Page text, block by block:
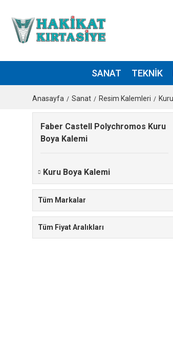
SANAT TEKNIK
Anasayfa Sanat Resim Kalemleri
Faber Castell Polychromos Kuru
Boya Kalemi
Kuru Boya Kalemi
Tüm Markalar
Tüm Fiyat Aralıkları